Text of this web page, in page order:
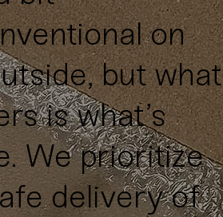
on
but what
is what’s
We prioritize
delivery of